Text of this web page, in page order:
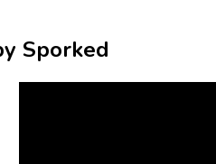
Sporked